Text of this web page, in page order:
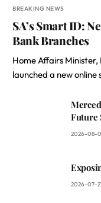
BREAKING NEWS
SA’s Smart ID:
Bank Branches
Home Affairs
launched a new
Future
2026-08-
2026-07-